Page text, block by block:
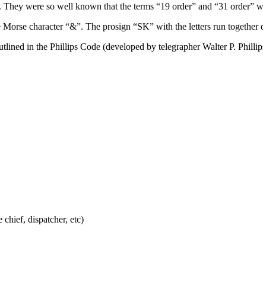
were so well known that the terms “19 order” and “31 order”
character “&”. The prosign “SK” with the letters run together
in the Phillips Code (developed by telegrapher Walter P.
dispatcher, etc)